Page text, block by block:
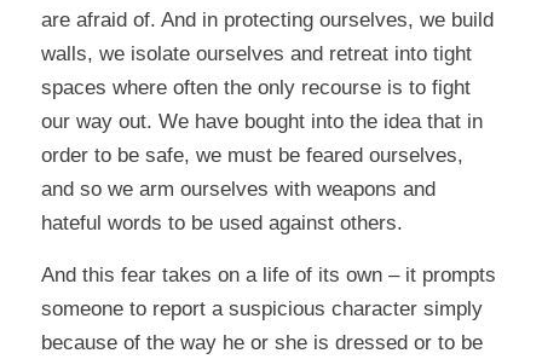
are afraid of. And in protecting ourselves, we build
walls, we isolate ourselves and retreat into tight
spaces where often the only recourse is to fight
our way out. We have bought into the idea that in
order to be safe, we must be feared ourselves,
and so we arm ourselves with weapons and
hateful words to be used against others.
And this fear takes on a life of its own – it prompts
someone to report a suspicious character simply
because of the way he or she is dressedor to be